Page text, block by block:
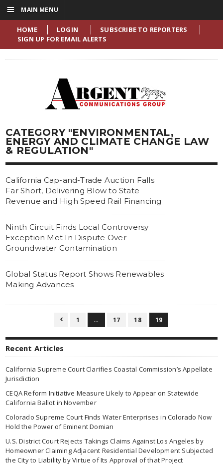
HOME LOGIN
SUBSCRIBE TO REPORTERS
SIGN UP FOR EMAIL ALERTS
CATEGORY "ENVIRONMENTAL,
ENERGY AND CLIMATE CHANGE LAW
& REGULATION"
California Cap-and-Trade Auction Falls
Far Short, Delivering Blow to State
Revenue and High Speed Rail Financing
Ninth Circuit Finds Local Controversy
Exception Met In Dispute Over
Groundwater Contamination
Global Status Report Shows Renewables
Making Advances
 1 … 17 18 19
Recent Articles
California Supreme Court Clarifies Coastal Commission’s Appellate
Jurisdiction
CEQA Reform Initiative Measure Likely to Appear on Statewide
California Ballot in November
Colorado Supreme Court Finds Water Enterprises in Colorado Now
Hold the Power of Eminent Domian
U.S. District Court Rejects Takings Claims Against Los Angeles by
Homeowner Claiming Adjacent Residential Development Subjected
the City to Liability by Virtue of Its Approval of that Project
☰ MAIN MENU